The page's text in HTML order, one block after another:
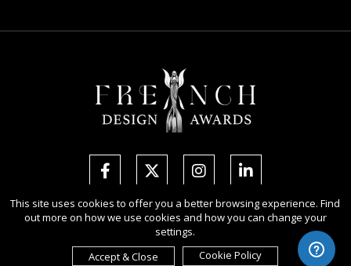
Copyright Ⓒ 2026 French Design Awards.
All rights reserved. Use of this website signifies your agreement to the
Privacy Policy , and use of cookies
This site uses cookies to offer you a better browsing experience. Find
out more on how we use cookies and how you can change your
settings.
Accept & Close
Cookie Policy